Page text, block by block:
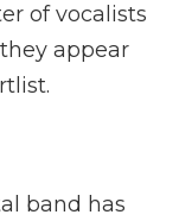
of vocalists
appear
band has